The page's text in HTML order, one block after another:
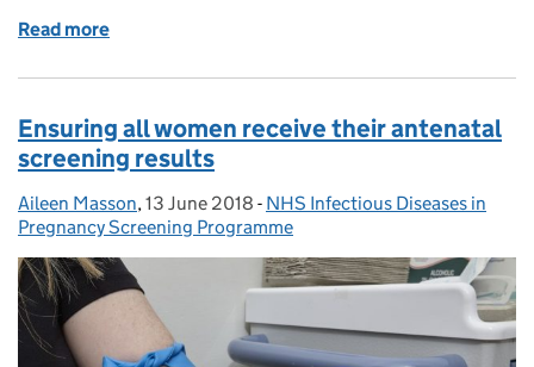
Read more
Ensuring all women receive their antenatal
screening results
Posted by:
Aileen Masson, Posted on:
13 June 2018 - Categories:
NHS Infectious Diseases in
Pregnancy Screening Programme